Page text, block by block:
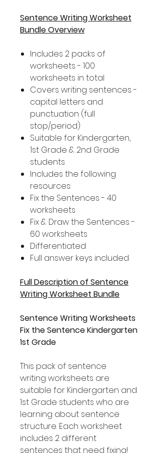
Sentence Writing Worksheet
Bundle Overview
Includes 2 packs of
worksheets - 100
worksheets in total
Covers writing sentences -
capital letters and
punctuation (full
stop/period)
Suitable for Kindergarten,
1st Grade & 2nd Grade
students
Includes the following
resources:
Fix the Sentences - 40
worksheets
Fix & Draw the Sentences -
60 worksheets
Differentiated
Full answer keys included
Full Description of Sentence
Writing Worksheet Bundle
Sentence Writing Worksheets
Fix the Sentence Kindergarten
1st Grade
This pack of sentence
writing worksheets are
suitable for Kindergarten and
1st Grade students who are
learning about sentence
structure. Each worksheet
includes 2 different
sentences that need fixing!